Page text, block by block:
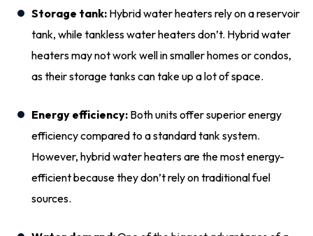
Storage tank: Hybrid water heaters rely on a reservoir
tank, while tankless water heaters don’t. Hybrid water
heaters may not work well in smaller homes or condos,
as their storage tanks can take up a lot of space.
Energy efficiency: Both units offer superior energy
efficiency compared to a standard tank system.
However, hybrid water heaters are the most energy-
efficient because they don’t rely on traditional fuel
sources.